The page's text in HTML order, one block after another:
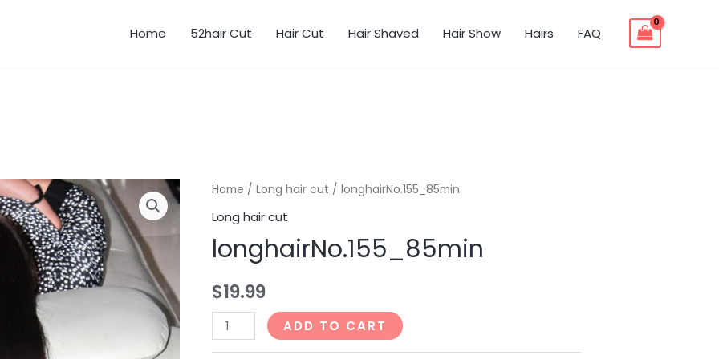
Home 52hair Cut Hair Cut Hair Shaved Hair Show Hairs FAQ
Home / Long hair cut / longhairNo.155_85min
Long hair cut
longhairNo.155_85min
$19.99
longhairNo.155_85min
quantity
ADD TO CART